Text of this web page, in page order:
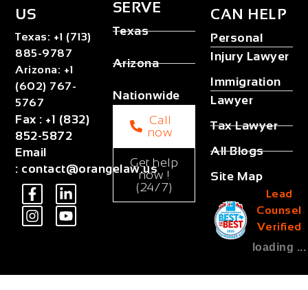
US
Texas: +1 (713)
885-9787
Arizona: +1
(602) 767-
5767
Fax : +1 (832)
852-5872
Email
: contact@orangelaw.us
SERVE
Texas
Arizona
Nationwide
Call
now
Get help
now !
(24/7)
CAN HELP
Personal
Injury Lawyer
Immigration
Lawyer
Tax Lawyer
All Blogs
Site Map
Lead
Counsel
Verified
loading ...